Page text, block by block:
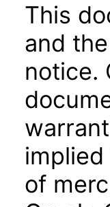
This
and
notice.
of